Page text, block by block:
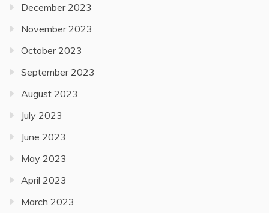
December 2023
November 2023
October 2023
September 2023
August 2023
July 2023
June 2023
May 2023
April 2023
March 2023